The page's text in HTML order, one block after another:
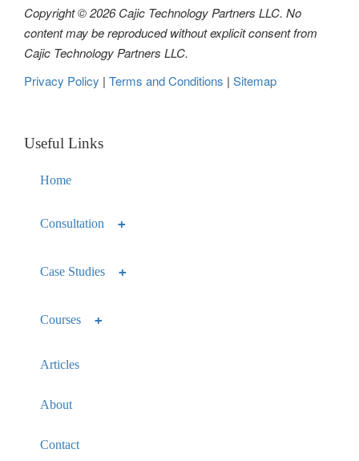
Copyright © 2026 Cajic Technology Partners LLC. No
content may be reproduced without explicit consent from
Cajic Technology Partners LLC.
Privacy Policy | Terms and Conditions | Sitemap
Useful Links
Home
Consultation
Case Studies
Courses
Articles
About
Contact